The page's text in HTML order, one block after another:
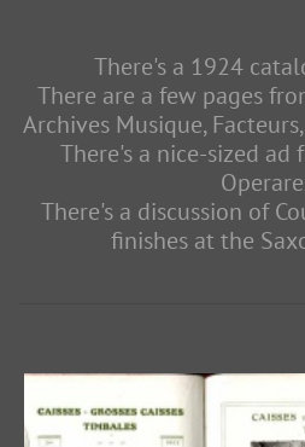
There's a 1924
There are a few pages
Archives Musique,
There's a nice-sized
There's a discussion of
finishes at the